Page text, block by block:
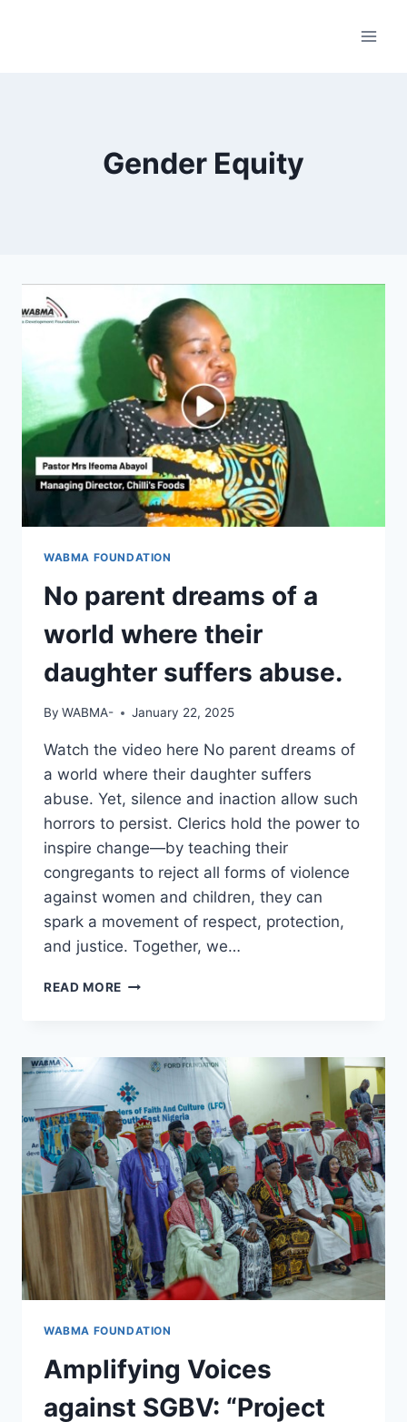
Gender Equity
WABMA FOUNDATION
No parent dreams of a
world where their
daughter suffers abuse.
By WABMA- January 22, 2025
Watch the video here No parent dreams of
a world where their daughter suffers
abuse. Yet, silence and inaction allow such
horrors to persist. Clerics hold the power to
inspire change—by teaching their
congregants to reject all forms of violence
against women and children, they can
spark a movement of respect, protection,
and justice. Together, we…
READ MORE NO
A
WHERE
THEIR
DAUGHTER
SUFFERS
ABUSE.
WABMA FOUNDATION
Amplifying Voices
against SGBV: “Project